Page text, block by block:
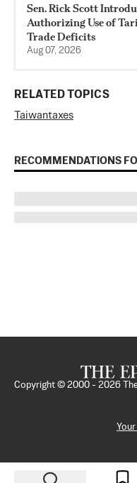
Sen. Rick Scott
Authorizing Use of
Trade Deficits
Aug 07, 2026
RELATED TOPICS
Taiwantaxes
RECOMMENDATIONS
Copyright © 2000 - 2026